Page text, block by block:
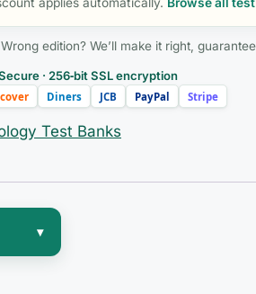
applies automatically. Browse all
edition? We’ll make it right,
· 256‑bit SSL encryption
Diners JCB PayPal Stripe
Test Banks
▾